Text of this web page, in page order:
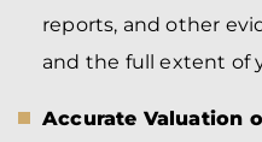
reports, and other
and the full extent of
Accurate Valuation